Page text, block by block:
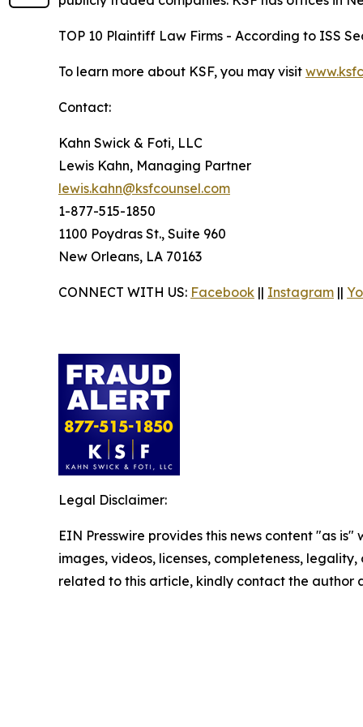
TOP 10 Plaintiff Law Firms - According to ISS
To learn more about KSF, you may visit
Contact:
Kahn Swick & Foti, LLC
Lewis Kahn, Managing Partner
lewis.kahn@ksfcounsel.com
1-877-515-1850
1100 Poydras St., Suite 960
New Orleans, LA 70163
CONNECT WITH US: Facebook || Instagram ||
Legal Disclaimer:
EIN Presswire provides this news content "as
images, videos, licenses, completeness,
related to this article, kindly contact the author